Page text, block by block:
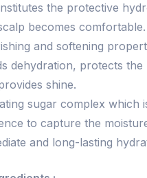
the protective
becomes comfortable.
and softening
dehydration, protects the
shine.
sugar complex which
to capture the
and long-lasting